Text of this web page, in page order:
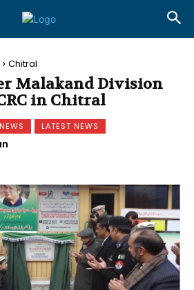
Chitral
Malakand Division
in Chitral
LATEST NEWS